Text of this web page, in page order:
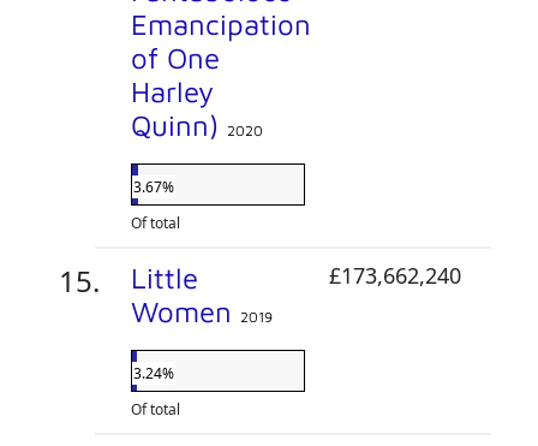
Emancipation
of One
Harley
Quinn)
2020
3.67%
Of total
Little
Women
2019
3.24%
Of total
£173,662,240